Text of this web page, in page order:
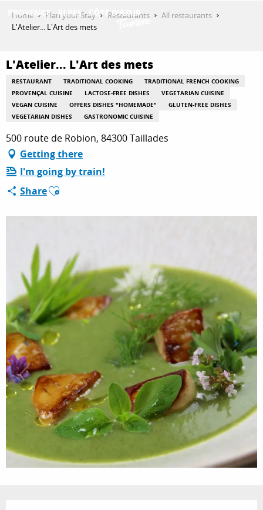
THINGS TO DO
PLAN YOUR STAY
ESPACE PRO
Home Plan your Stay Restaurants
All restaurants
L'Atelier... L'Art des mets
L'Atelier... L'Art des mets
RESTAURANT TRADITIONAL COOKING
TRADITIONAL FRENCH COOKING
PROVENÇAL CUISINE
LACTOSE-FREE DISHES
VEGETARIAN CUISINE
VEGAN CUISINE
OFFERS DISHES "HOMEMADE"
GLUTEN-FREE DISHES
VEGETARIAN DISHES
GASTRONOMIC CUISINE
500 route de Robion, 84300 Taillades
Getting there
I'm going by train!
ShareAjouter aux favoris